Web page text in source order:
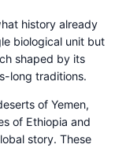
history already
biological unit but
shaped by its
long traditions.
of Yemen,
of Ethiopia and
story. These